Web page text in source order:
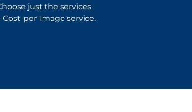
just the services
per-Image service.